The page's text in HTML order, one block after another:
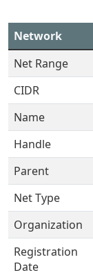
Network
Net Range
CIDR
Name
Handle
Parent
Net Type
Organization
Registration
Date